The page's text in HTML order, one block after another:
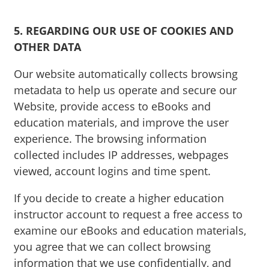
5. REGARDING OUR USE OF COOKIES AND
OTHER DATA
Our website automatically collects browsing
metadata to help us operate and secure our
Website, provide access to eBooks and
education materials, and improve the user
experience. The browsing information
collected includes IP addresses, webpages
viewed, account logins and time spent.
If you decide to create a higher education
instructor account to request a free access to
examine our eBooks and education materials,
you agree that we can collect browsing
information that we use confidentially, and